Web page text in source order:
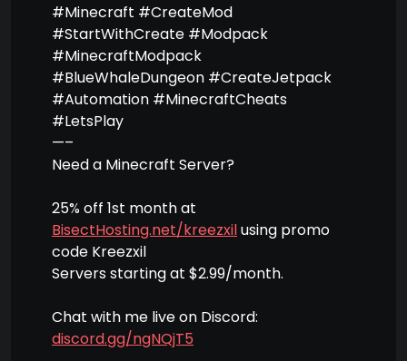
#Minecraft #CreateMod
#StartWithCreate #Modpack
#MinecraftModpack
#BlueWhaleDungeon #CreateJetpack
#Automation #MinecraftCheats
#LetsPlay
—–
Need a Minecraft Server?
25% off 1st month at
BisectHosting.net/kreezxilusing promo
code Kreezxil
Servers starting at $2.99/month.
Chat with me live on Discord:
discord.gg/ngNQjT5